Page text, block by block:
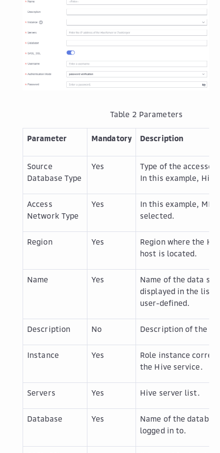
Table 2 Parameters
Parameter Mandatory Description
Source
Database Type
Yes
Type of the
In this example, Hive
Access
Network Type
Yes In this example,
selected.
Region Yes
Region where the
host is located.
Name Yes
Name of the data
displayed in the list,
user-defined.
Description No Description of the
Instance Yes
Role instance
the Hive service.
Servers Yes Hive server list.
Database Yes
Name of the
logged in to.